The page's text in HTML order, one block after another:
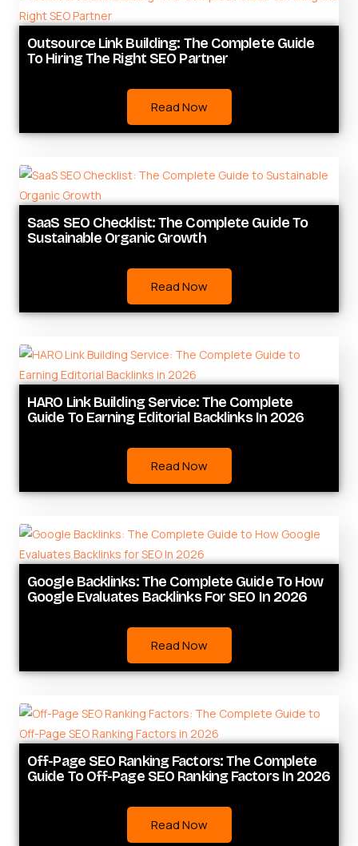
Outsource Link Building: The Complete Guide
To Hiring The Right SEO Partner
Read Now
SaaS SEO Checklist: The Complete Guide To
Sustainable Organic Growth
Read Now
HARO Link Building Service: The Complete
Guide To Earning Editorial Backlinks In 2026
Read Now
Google Backlinks: The Complete Guide To How
Google Evaluates Backlinks For SEO In 2026
Read Now
Off-Page SEO Ranking Factors: The Complete
Guide To Off-Page SEO Ranking Factors In 2026
Read Now